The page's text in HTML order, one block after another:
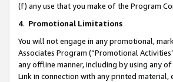
(f) any use that you make of the Program
4. Promotional Limitations
You will not engage in any promotional,
Associates Program (“Promotional
any offline manner, including by using any
Link in connection with any printed